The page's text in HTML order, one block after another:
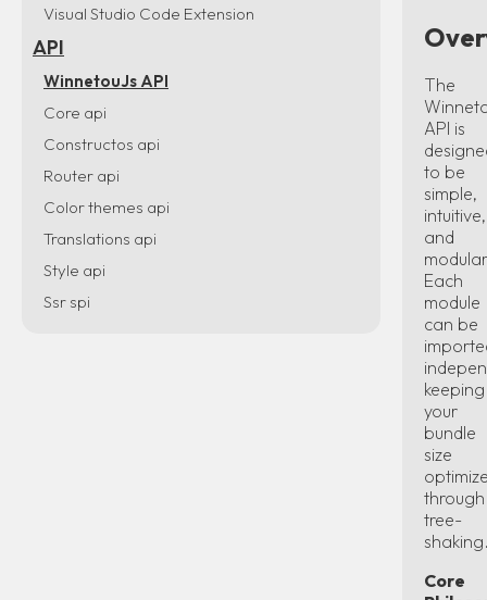
Visual Studio Code Extension
API
WinnetouJs API
Core api
Constructos api
Router api
Color themes api
Translations api
Style api
Ssr spi
The
API is
to be
simple,
intuitive,
and
Each
module
can be
keeping
your
bundle
size
through
tree-
Core